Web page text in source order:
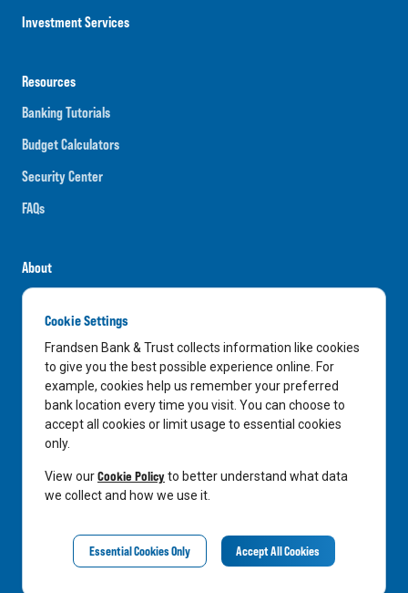
Investment Services
Resources
Banking Tutorials
Budget Calculators
Security Center
FAQs
About
Careers
News
Media Center
In the Community
LinkedIn
Privacy Notice
Cookie Settings
Frandsen Bank & Trust collects information like cookies
to give you the best possible experience online. For
example, cookies help us remember your preferred
bank location every time you visit. You can choose to
accept all cookies or limit usage to essential cookies
only.
View ourCookie Policyto better understand what data
we collect and how we use it.
Essential Cookies Only Accept All Cookies